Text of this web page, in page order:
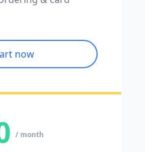
now
/ month